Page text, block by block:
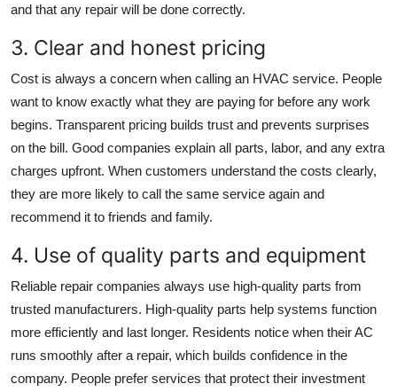
and that any repair will be done correctly.
3. Clear and honest pricing
Cost is always a concern when calling an HVAC service. People
want to know exactly what they are paying for before any work
begins. Transparent pricing builds trust and prevents surprises
on the bill. Good companies explain all parts, labor, and any extra
charges upfront. When customers understand the costs clearly,
they are more likely to call the same service again and
recommend it to friends and family.
4. Use of quality parts and equipment
Reliable repair companies always use high-quality parts from
trusted manufacturers. High-quality parts help systems function
more efficiently and last longer. Residents notice when their AC
runs smoothly after a repair, which builds confidence in the
company. People prefer services that protect their investment